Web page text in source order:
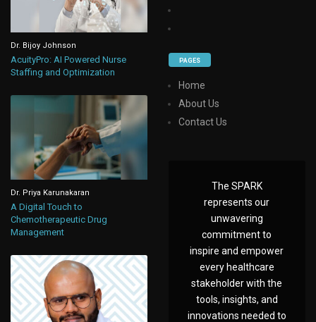
Dr. Bijoy Johnson
AcuityPro: AI Powered Nurse
Staffing and Optimization
Dr. Priya Karunakaran
A Digital Touch to
Chemotherapeutic Drug
Management
PAGES
Home
About Us
Contact Us
The SPARK
represents our
unwavering
commitment to
inspire and empower
every healthcare
stakeholder with the
tools, insights, and
innovations needed to